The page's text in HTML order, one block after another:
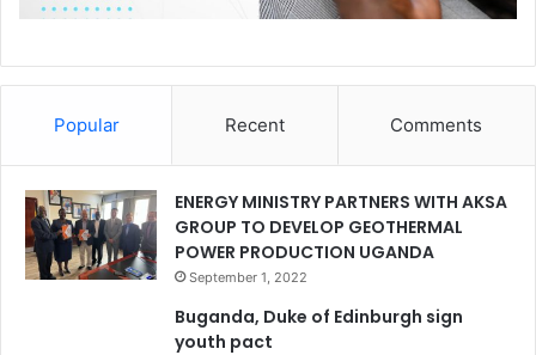
Popular Recent Comments
ENERGY MINISTRY PARTNERS WITH AKSA
GROUP TO DEVELOP GEOTHERMAL
POWER PRODUCTION UGANDA
September 1, 2022
Buganda, Duke of Edinburgh sign
youth pact